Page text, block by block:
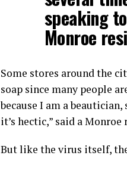
speaking
Monroe
Some stores around the
soap since many people
because I am a
it’s hectic,” said a Monroe
But like the virus itself,